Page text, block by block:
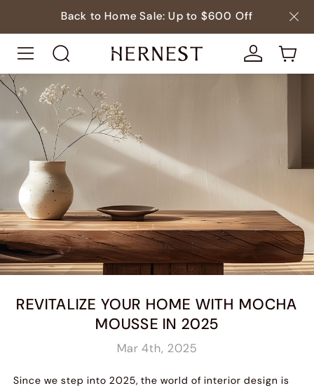
Back to Home Sale: Up to $600 Off
REVITALIZE YOUR HOME WITH MOCHA
MOUSSE IN 2025
Mar 4th, 2025
Since we step into 2025, the world of interior design is